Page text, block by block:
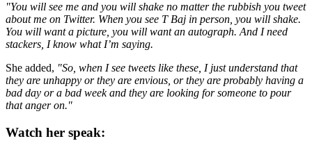
"You will see me and you will shake no matter the rubbish you tweet
about me on Twitter. When you see T Baj in person, you will shake.
You will want a picture, you will want an autograph. And I need
stackers, I know what I’m saying.
She added, "So, when I see tweets like these, I just understand that
they are unhappy or they are envious, or they are probably having a
bad day or a bad week and they are looking for someone to pour
that anger on."
Watch her speak: